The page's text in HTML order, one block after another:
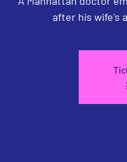
after his wife's